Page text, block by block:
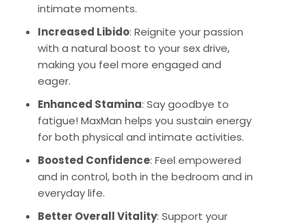
intimate moments.
Increased Libido: Reignite your passion
with a natural boost to your sex drive,
making you feel more engaged and
eager.
Enhanced Stamina: Say goodbye to
fatigue! MaxMan helps you sustain energy
for both physical and intimate activities.
Boosted Confidence: Feel empowered
and in control, both in the bedroom and in
everyday life.
Better Overall Vitality: Support your